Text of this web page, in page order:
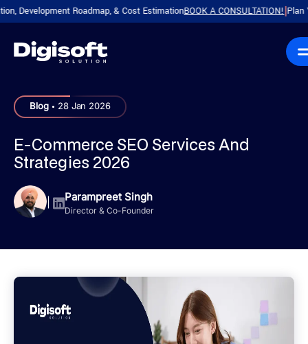
Roadmap, & Cost EstimationBOOK A CONSULTATION!|Plan Your
Blog . 28 Jan 2026
E-Commerce SEO Services And
Strategies 2026
| Parampreet Singh
Director & Co-Founder